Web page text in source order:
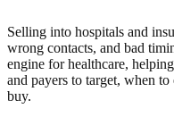
Selling into hospitals and
wrong contacts, and bad
engine for healthcare,
and payers to target, when
buy.